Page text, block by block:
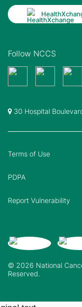
Follow NCCS
30 Hospital
© 2026 National
Reserved.
Terms of Use
PDPA
Report Vulnerability